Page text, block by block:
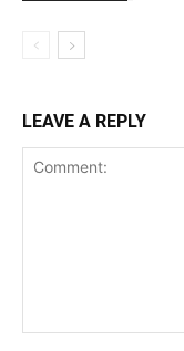
LEAVE A REPLY